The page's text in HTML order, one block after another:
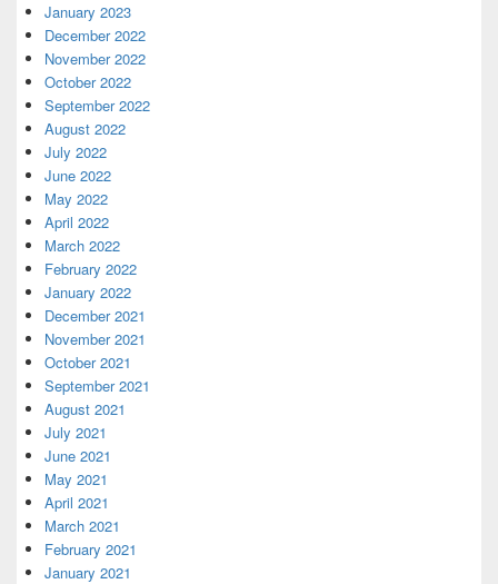
January 2023
December 2022
November 2022
October 2022
September 2022
August 2022
July 2022
June 2022
May 2022
April 2022
March 2022
February 2022
January 2022
December 2021
November 2021
October 2021
September 2021
August 2021
July 2021
June 2021
May 2021
April 2021
March 2021
February 2021
January 2021